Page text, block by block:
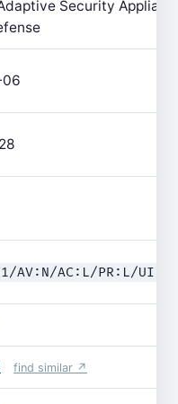
Security
AV:N/AC:L/PR:L/
find similar ↗